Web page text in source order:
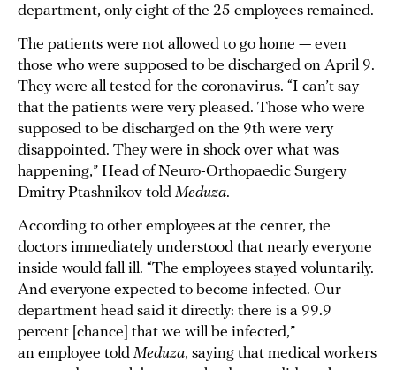
department, only eight of the 25 employees remained.
The patients were not allowed to go home — even
those who were supposed to be discharged on April 9.
They were all tested for the coronavirus. “I can’t say
that the patients were very pleased. Those who were
supposed to be discharged on the 9th were very
disappointed. They were in shock over what was
happening,” Head of Neuro-Orthopaedic Surgery
Dmitry Ptashnikov told Meduza.
According to other employees at the center, the
doctors immediately understood that nearly everyone
inside would fall ill. “The employees stayed voluntarily.
And everyone expected to become infected. Our
department head said it directly: there is a 99.9
percent [chance] that we will be infected,”
an employee told Meduza, saying that medical workers